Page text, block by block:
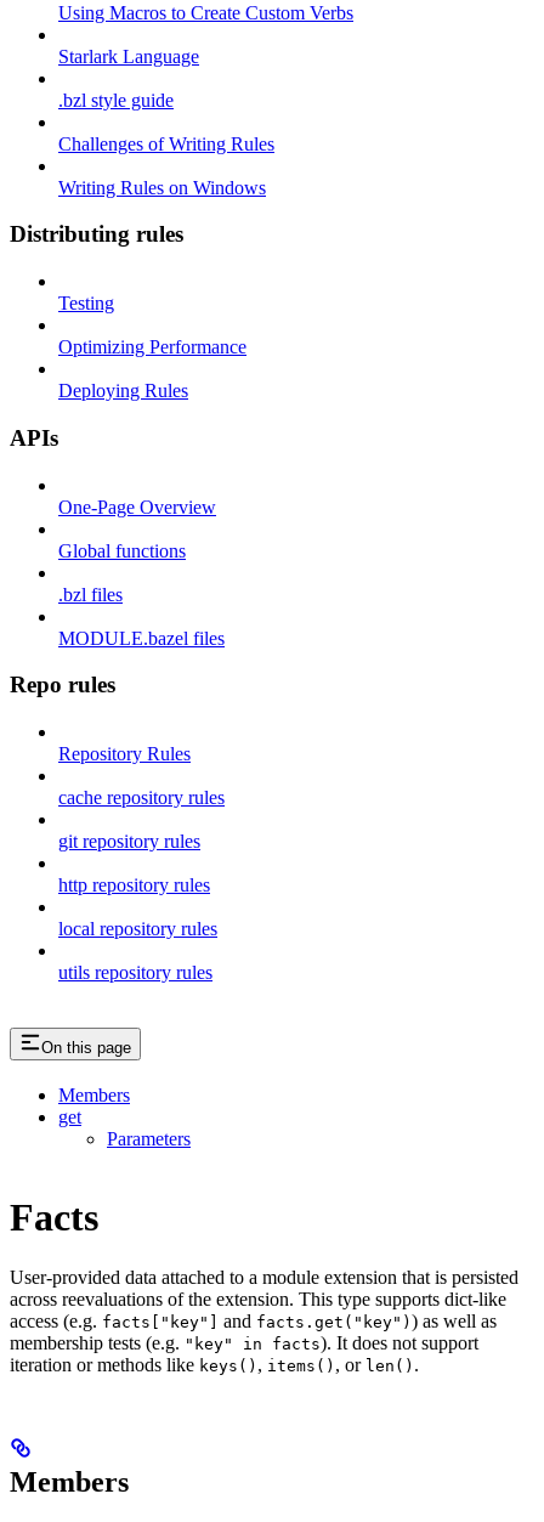
Using Macros to Create Custom Verbs
Starlark Language
.bzl style guide
Challenges of Writing Rules
Writing Rules on Windows
Distributing rules
Testing
Optimizing Performance
Deploying Rules
APIs
One-Page Overview
Global functions
.bzl files
MODULE.bazel files
Repo rules
Repository Rules
cache repository rules
git repository rules
http repository rules
local repository rules
utils repository rules
On this page
Members
get
Parameters
Facts
User-provided data attached to a module extension that is persisted
across reevaluations of the extension. This type supports dict-like
access (e.g. facts["key"] and facts.get("key") ) as well as
membership tests (e.g. "key" in facts). It does not support
iteration or methods like keys() , items() , or len() .
Members